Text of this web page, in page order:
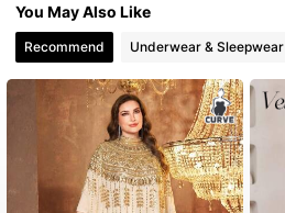
4.87 101K Followers
You May Also Like
Recommend Underwear & Sleepwear